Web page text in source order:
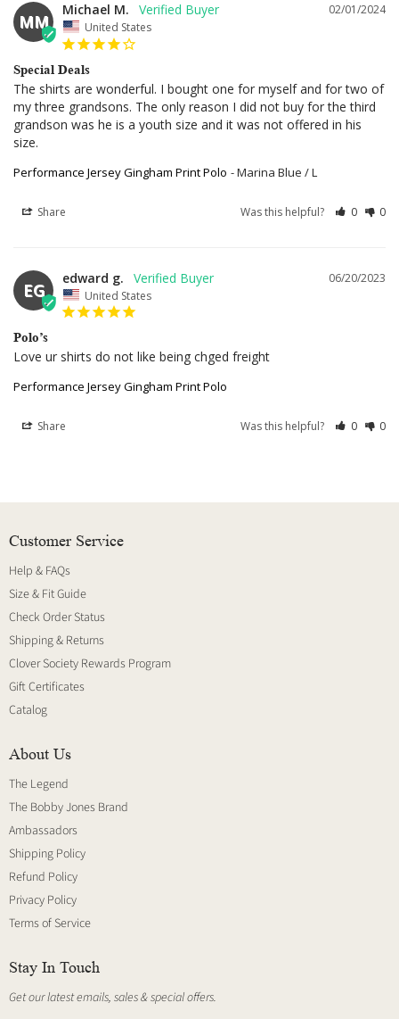
MM
02/01/2024
Michael M.
United States
Special Deals
The shirts are wonderful. I bought one for myself and for two of
my three grandsons. The only reason I did not buy for the third
grandson was he is a youth size and it was not offered in his
size.
Performance Jersey Gingham Print Polo Marina Blue / L
Share Was this helpful? 0 0
EG
06/20/2023
edward g.
United States
Polo’s
Love ur shirts do not like being chged freight
Performance Jersey Gingham Print Polo
Share Was this helpful? 0 0
Customer Service
Help & FAQs
Size & Fit Guide
Check Order Status
Shipping & Returns
Clover Society Rewards Program
Gift Certificates
Catalog
About Us
The Legend
The Bobby Jones Brand
Ambassadors
Shipping Policy
Refund Policy
Privacy Policy
Terms of Service
Stay In Touch
Get our latest emails, sales & special offers.